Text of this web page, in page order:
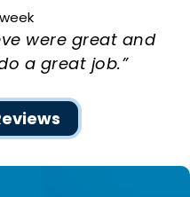
were great and
a great job.”